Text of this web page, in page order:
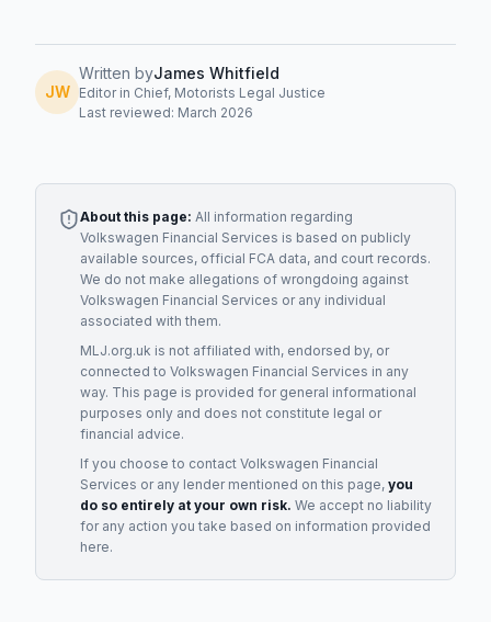
JW
Written byJames Whitfield
Editor in Chief, Motorists Legal Justice
Last reviewed: March 2026
About this page: All information regarding
Volkswagen Financial Services is based on publicly
available sources, official FCA data, and court records.
We do not make allegations of wrongdoing against
Volkswagen Financial Services or any individual
associated with them.
MLJ.org.uk is not affiliated with, endorsed by, or
connected to Volkswagen Financial Services in any
way. This page is provided for general informational
purposes only and does not constitute legal or
financial advice.
If you choose to contact Volkswagen Financial
Services or any lendermentioned on this page, you
do so entirely at your own risk. We accept no liability
for any action you take based on information provided
here.